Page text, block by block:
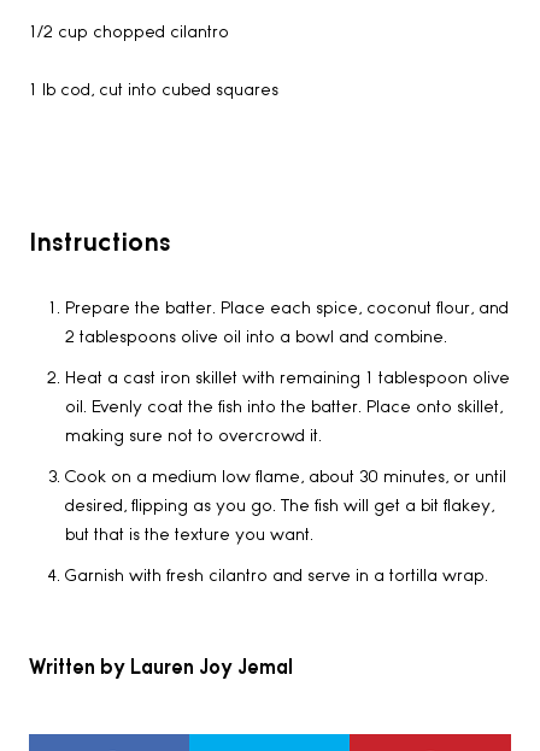
1/2 cup chopped cilantro
1 lb cod, cut into cubed squares
Instructions
Prepare the batter. Place each spice, coconut flour, and
2 tablespoons olive oil into a bowl and combine.
Heat a cast iron skillet with remaining 1 tablespoon olive
oil. Evenly coat the fish into the batter. Place onto skillet,
making sure not to overcrowd it.
Cook on a medium low flame, about 30 minutes, or until
desired, flipping as you go. The fish will get a bit flakey,
but that is the texture you want.
Garnish with fresh cilantro and serve in a tortilla wrap.
Written by Lauren Joy Jemal